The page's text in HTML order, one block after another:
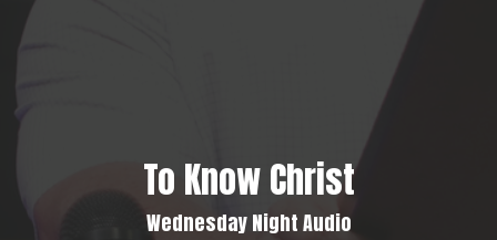
To Know Christ
Wednesday Night Audio